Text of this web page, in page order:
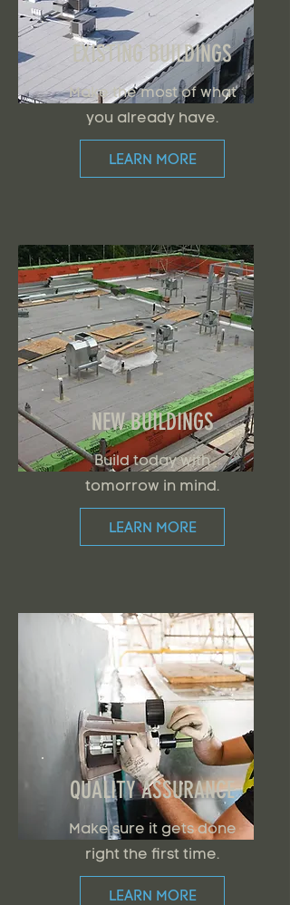
EXISTING BUILDINGS
Make the most of what
you already have.
LEARN MORE
NEW BUILDINGS
Build today with
tomorrow in mind.
LEARN MORE
QUALITY ASSURANCE
Make sure it gets done
right the first time.
LEARN MORE